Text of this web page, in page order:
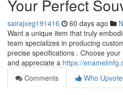
Your Perfect
sairajxeg191416 60 days ago
Want a unique item that truly
team specializes in producing
precise specifications . Choose
and appreciate a https://
Comments
Who